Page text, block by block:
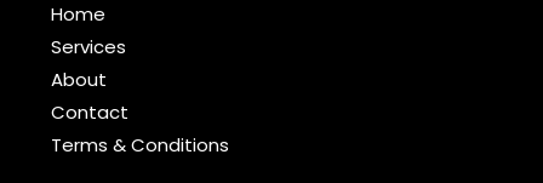
Home
Services
About
Contact
Terms & Conditions​